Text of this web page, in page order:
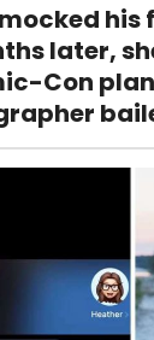
his
later,
Con